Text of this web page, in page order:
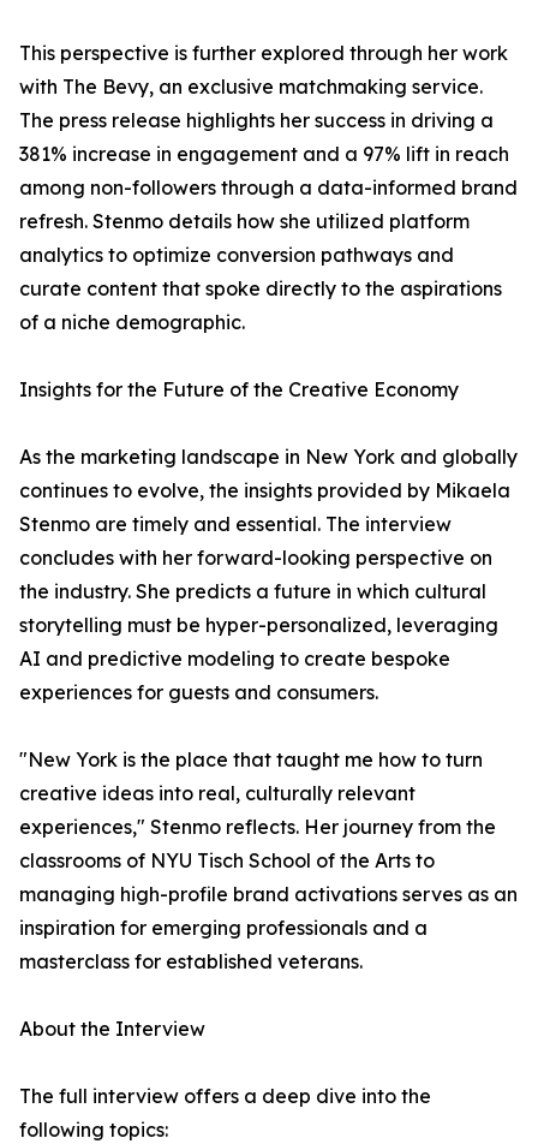
This perspective is further explored through her work
with The Bevy, an exclusive matchmaking service.
The press release highlights her success in driving a
381% increase in engagement and a 97% lift in reach
among non-followers through a data-informed brand
refresh. Stenmo details how she utilized platform
analytics to optimize conversion pathways and
curate content that spoke directly to the aspirations
of a niche demographic.
Insights for the Future of the Creative Economy
As the marketing landscape in New York and globally
continues to evolve, the insights provided by Mikaela
Stenmo are timely and essential. The interview
concludes with her forward-looking perspective on
the industry. She predicts a future in which cultural
storytelling must be hyper-personalized, leveraging
AI and predictive modeling to create bespoke
experiences for guests and consumers.
"New York is the place that taught me how to turn
creative ideas into real, culturally relevant
experiences," Stenmo reflects. Her journey from the
classrooms of NYU Tisch School of the Arts to
managing high-profile brand activations serves as an
inspiration for emerging professionals and a
masterclass for established veterans.
About the Interview
The full interview offers a deep dive into the
following topics: